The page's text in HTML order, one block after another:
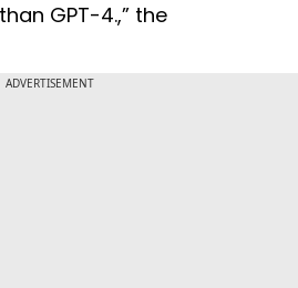
GPT-4.,” the
ADVERTISEMENT